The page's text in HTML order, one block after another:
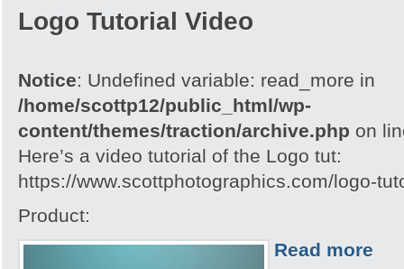
Logo Tutorial Video
Notice: Undefined variable: read_more in
/home/scottp12/public_html/wp-
content/themes/traction/archive.php on
Here’s a video tutorial of the Logo tut:
https://www.scottphotographics.com/logo-
Product:
Read more